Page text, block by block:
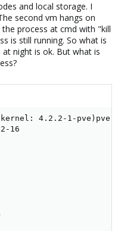
and local storage. I
second vm hangs on
process at cmd with "kill
is still running. So what is
night is ok. But what is
4.2.2-1-
16